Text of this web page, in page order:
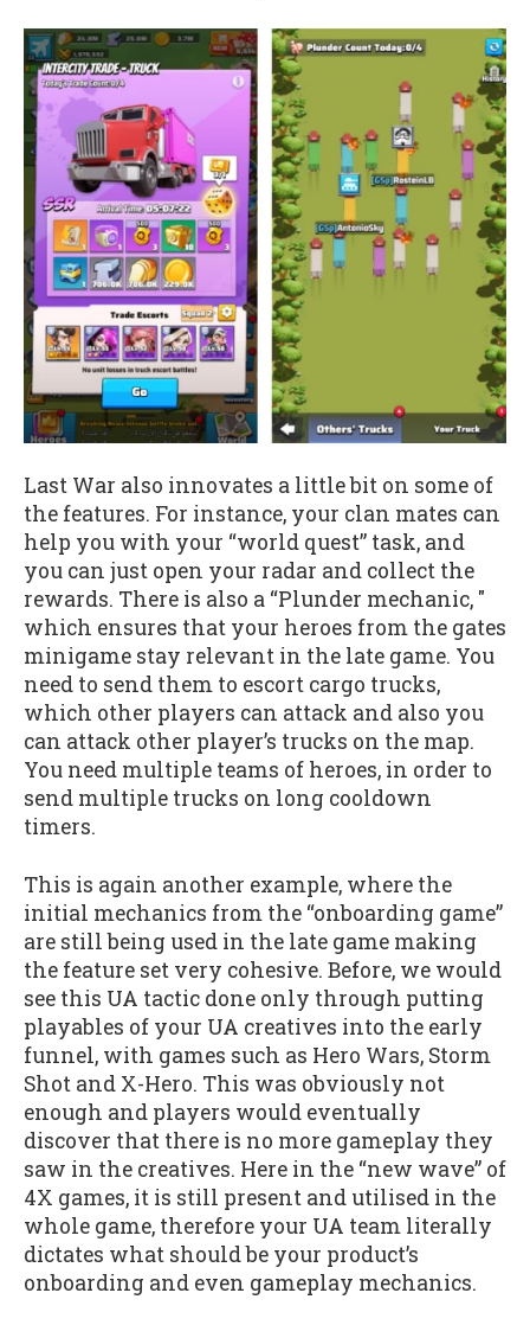
Last War also innovates a little bit on some of
the features. For instance, your clan mates can
help you with your “world quest” task, and
you can just open your radar and collect the
rewards. There is also a “Plunder mechanic, "
which ensures that your heroes from the gates
minigame stay relevant in the late game. You
need to send them to escort cargo trucks,
which other players can attack and also you
can attack other player’s trucks on the map.
You need multiple teams of heroes, in order to
send multiple trucks on long cooldown
timers.
This is again another example, where the
initial mechanics from the “onboarding game”
are still being used in the late game making
the feature set very cohesive. Before, we would
see this UA tactic done only through putting
playables of your UA creatives into the early
funnel, with games such as Hero Wars, Storm
Shot and X-Hero. This was obviously not
enough and players would eventually
discover that there is no more gameplay they
saw in the creatives. Here in the “new wave” of
4X games, it is still present and utilised in the
whole game, therefore your UA team literally
dictates what should be your product’s
onboarding and even gameplay mechanics.